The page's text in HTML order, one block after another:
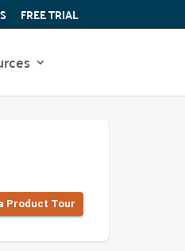
FREE TRIAL
Product Tour